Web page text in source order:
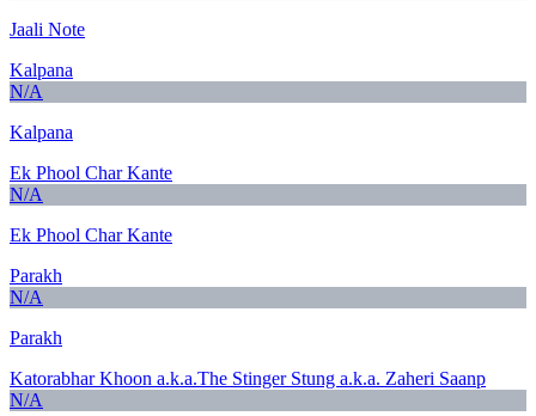
Jaali Note
Kalpana
N/A
Kalpana
Ek Phool Char Kante
N/A
Ek Phool Char Kante
Parakh
N/A
Parakh
Katorabhar Khoon a.k.a.The Stinger Stung a.k.a. Zaheri Saanp
N/A